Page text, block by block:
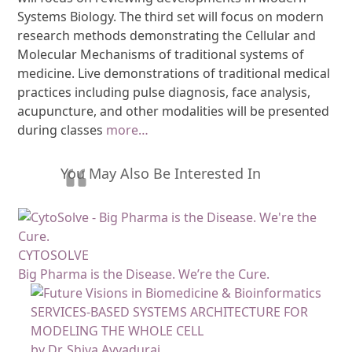
Systems Biology. The third set will focus on modern
research methods demonstrating the Cellular and
Molecular Mechanisms of traditional systems of
medicine. Live demonstrations of traditional medical
practices including pulse diagnosis, face analysis,
acupuncture, and other modalities will be presented
during classes more…
You May Also Be Interested In
CYTOSOLVE
Big Pharma is the Disease. We’re the Cure.
SERVICES-BASED SYSTEMS ARCHITECTURE FOR
MODELING THE WHOLE CELL